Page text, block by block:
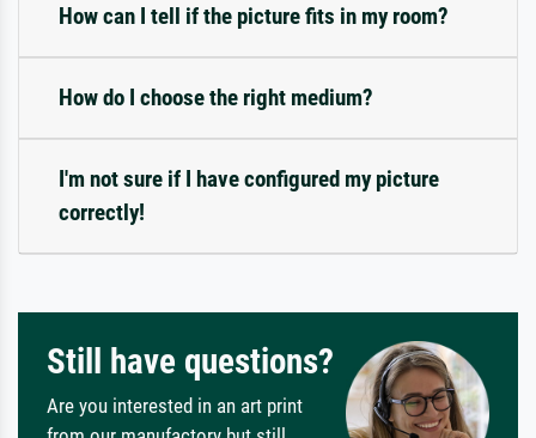
How can I tell if the picture fits in my room?
How do I choose the right medium?
I'm not sure if I have configured my picture
correctly!
Still have questions?
Are you interested in an art print